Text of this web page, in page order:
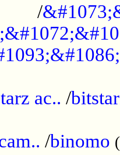
/
ac.. /
/binomo